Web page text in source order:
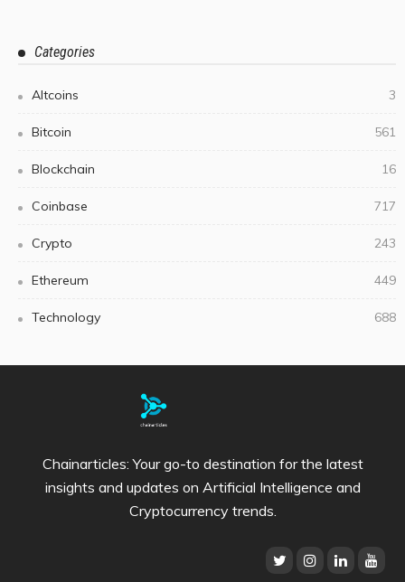
Categories
Altcoins 3
Bitcoin 561
Blockchain 16
Coinbase 717
Crypto 243
Ethereum 449
Technology 688
Chainarticles: Your go-to destination for the latest
insights and updates on Artificial Intelligence and
Cryptocurrency trends.